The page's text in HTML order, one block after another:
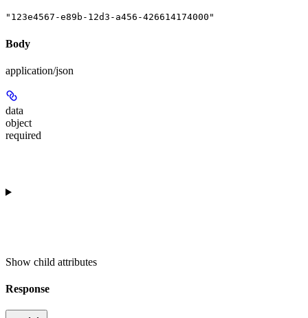
"123e4567-e89b-12d3-a456-426614174000"
Body
application/json
data
object
required
Show child attributes
Response